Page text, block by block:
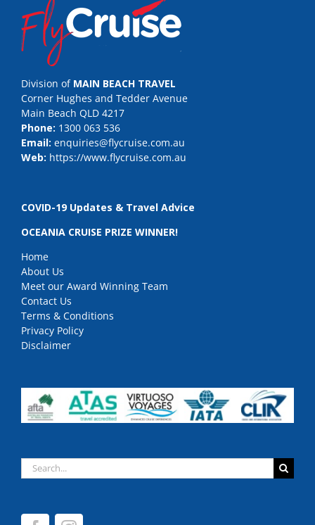
Division of MAIN BEACH TRAVEL
Corner Hughes and Tedder Avenue
Main Beach QLD 4217
Phone: 1300 063 536
Email: enquiries@flycruise.com.au
Web: https://www.flycruise.com.au
COVID-19 Updates & Travel Advice
OCEANIA CRUISE PRIZE WINNER!
Home
About Us
Meet our Award Winning Team
Contact Us
Terms & Conditions
Privacy Policy
Disclaimer
Search
for: